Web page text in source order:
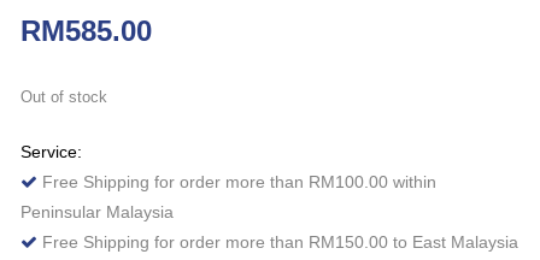
RM585.00
Out of stock
Service:
Free Shipping for order more than RM100.00 within
Peninsular Malaysia
Free Shipping for order more than RM150.00 to East Malaysia